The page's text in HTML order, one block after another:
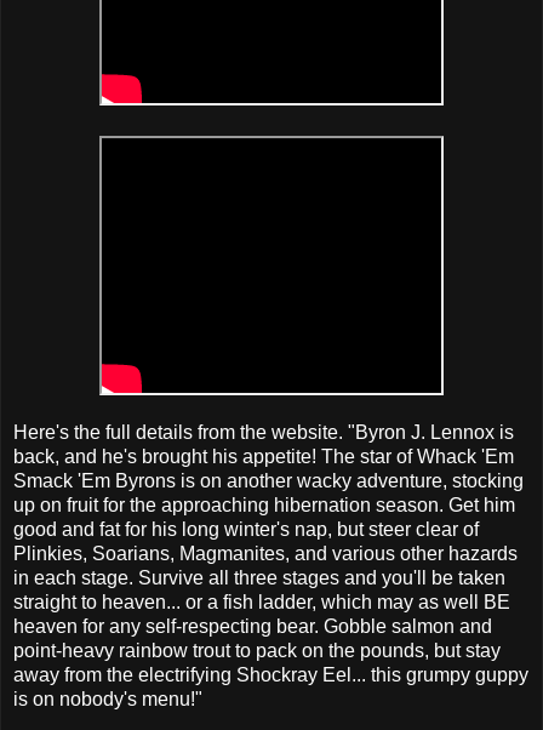
Here's the full details from the website. "Byron J. Lennox is
back, and he's brought his appetite! The star of Whack 'Em
Smack 'Em Byrons is on another wacky adventure, stocking
up on fruit for the approaching hibernation season. Get him
good and fat for his long winter's nap, but steer clear of
Plinkies, Soarians, Magmanites, and various other hazards
in each stage. Survive all three stages and you'll be taken
straight to heaven... or a fish ladder, which may as well BE
heaven for any self-respecting bear. Gobble salmon and
point-heavy rainbow trout to pack on the pounds, but stay
away from the electrifying Shockray Eel... this grumpy guppy
is on nobody's menu!"